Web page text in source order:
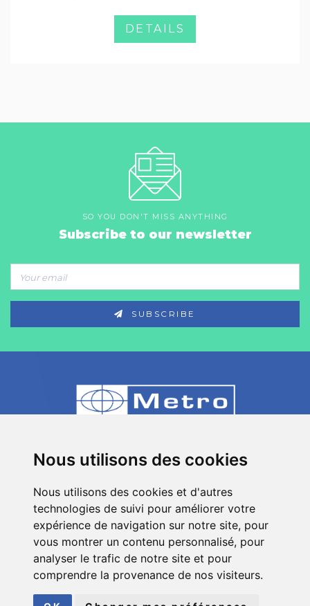
Nous utilisons des cookies
Nous utilisons des cookies et d'autres
technologies de suivi pour améliorer votre
expérience de navigation sur notre site, pour
vous montrer un contenu personnalisé, pour
analyser le trafic de notre site et pour
comprendre la provenance de nos visiteurs.
ensured by precision linear bearings that
ensure an excellent repeatability.
DETAILS
SO YOU DON'T MISS ANYTHING
Subscribe to our newsletter
SUBSCRIBE
80 Impasse des Chapotines - ZAE Chez
+33 (0)4 50 39 08 49
info[a]metro-fr.com
FollowMetro
on social media